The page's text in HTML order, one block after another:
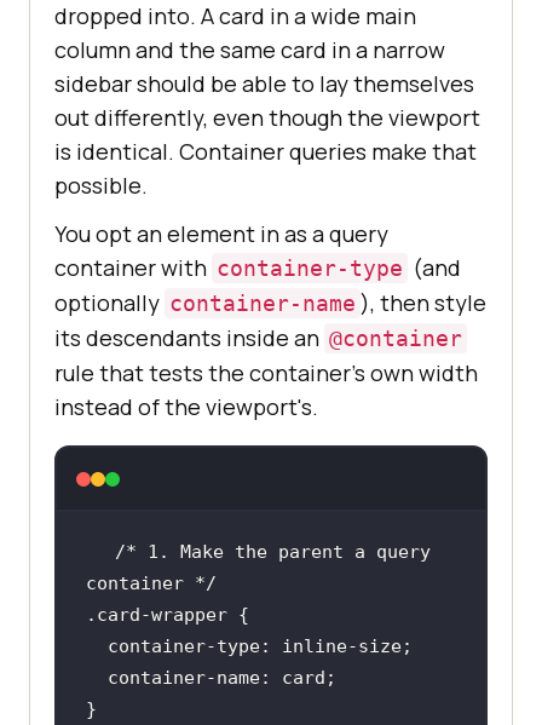
dropped into. A card in a wide main
column and the same card in a narrow
sidebar should be able to lay themselves
out differently, even though the viewport
is identical. Container queries make that
possible.
You opt an element in as a query
container with container-type (and
optionally container-name ), then style
its descendants inside an @container
rule that tests the container's own width
instead of the viewport's.
/* 1. Make the parent a query
container */
.card-wrapper